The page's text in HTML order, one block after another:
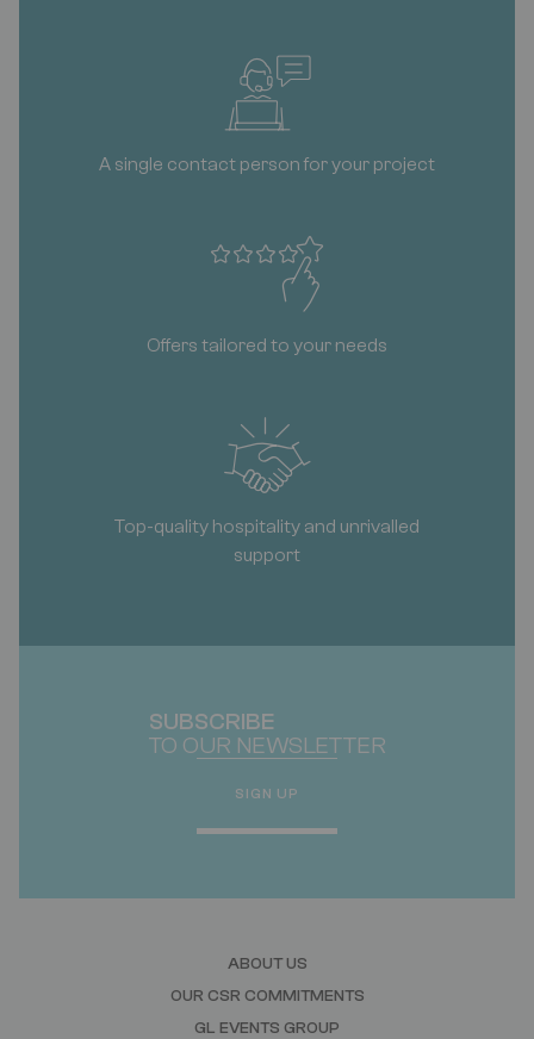
A single contact person for your project
Offers tailored to your needs
Top-quality hospitality and unrivalled
support
SUBSCRIBE
TO OUR NEWSLETTER
SIGN UP
ABOUT US
OUR CSR COMMITMENTS
GL EVENTS GROUP